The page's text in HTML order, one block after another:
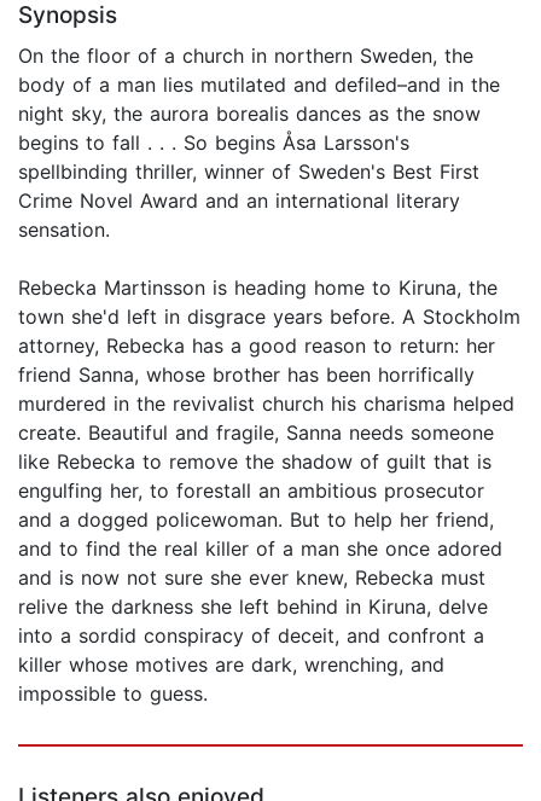
Synopsis
On the floor of a church in northern Sweden, the
body of a man lies mutilated and defiled–and in the
night sky, the aurora borealis dances as the snow
begins to fall . . . So begins Åsa Larsson's
spellbinding thriller, winner of Sweden's Best First
Crime Novel Award and an international literary
sensation.
Rebecka Martinsson is heading home to Kiruna, the
town she'd left in disgrace years before. A Stockholm
attorney, Rebecka has a good reason to return: her
friend Sanna, whose brother has been horrifically
murdered in the revivalist church his charisma helped
create. Beautiful and fragile, Sanna needs someone
like Rebecka to remove the shadow of guilt that is
engulfing her, to forestall an ambitious prosecutor
and a dogged policewoman. But to help her friend,
and to find the real killer of a man she once adored
and is now not sure she ever knew, Rebecka must
relive the darkness she left behind in Kiruna, delve
into a sordid conspiracy of deceit, and confront a
killer whose motives are dark, wrenching, and
impossible to guess.